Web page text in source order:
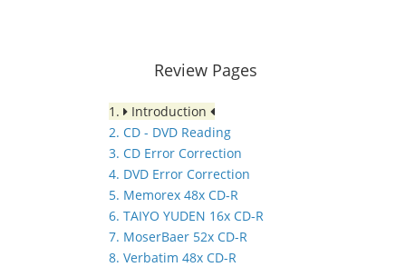
Review Pages
1.
Introduction
2. CD - DVD Reading
3. CD Error Correction
4. DVD Error Correction
5. Memorex 48x CD-R
6. TAIYO YUDEN 16x CD-R
7. MoserBaer 52x CD-R
8. Verbatim 48x CD-R